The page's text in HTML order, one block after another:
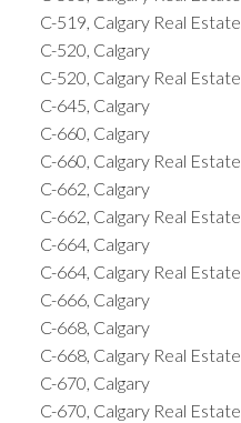
C-519, Calgary Real Estate
C-520, Calgary
C-520, Calgary Real Estate
C-645, Calgary
C-660, Calgary
C-660, Calgary Real Estate
C-662, Calgary
C-662, Calgary Real Estate
C-664, Calgary
C-664, Calgary Real Estate
C-666, Calgary
C-668, Calgary
C-668, Calgary Real Estate
C-670, Calgary
C-670, Calgary Real Estate